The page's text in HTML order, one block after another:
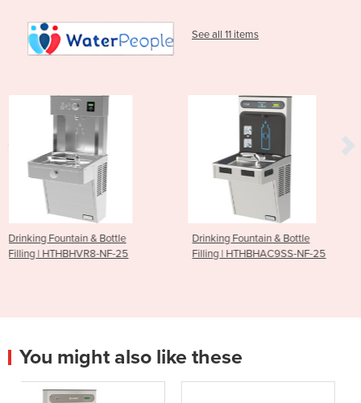
See all 11 items
25
Drinking Fountain & Bottle
Filling | HTHBHAC9SS-NF-25
Drinking Fountain I
Powder Coated
You might also like these